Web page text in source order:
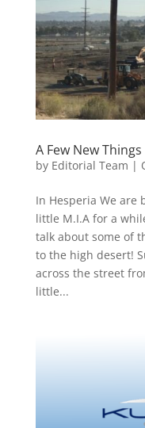
A Few New Things
by Editorial Team |
In Hesperia We are
little M.I.A for a
talk about some of
to the high desert!
across the street
little...